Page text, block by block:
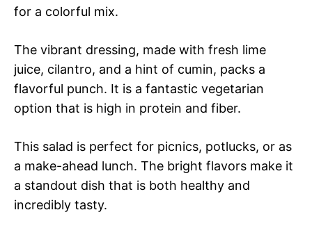
for a colorful mix.
The vibrant dressing, made with fresh lime
juice, cilantro, and a hint of cumin, packs a
flavorful punch. It is a fantastic vegetarian
option that is high in protein and fiber.
This salad is perfect for picnics, potlucks, or as
a make-ahead lunch. The bright flavors make it
a standout dish that is both healthy and
incredibly tasty.